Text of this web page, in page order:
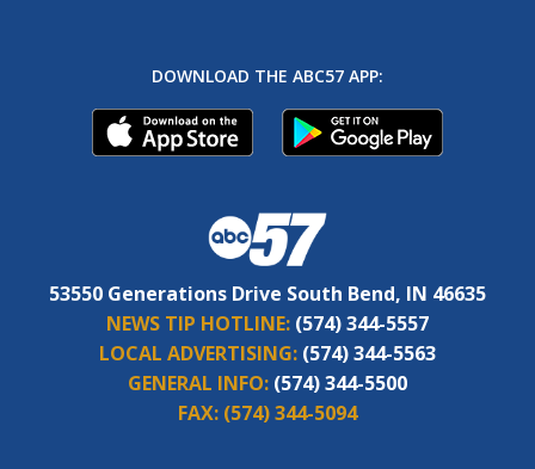
DOWNLOAD THE ABC57 APP:
53550 Generations Drive South Bend, IN 46635
NEWS TIP HOTLINE: (574) 344-5557
LOCAL ADVERTISING: (574) 344-5563
GENERAL INFO: (574) 344-5500
FAX: (574) 344-5094